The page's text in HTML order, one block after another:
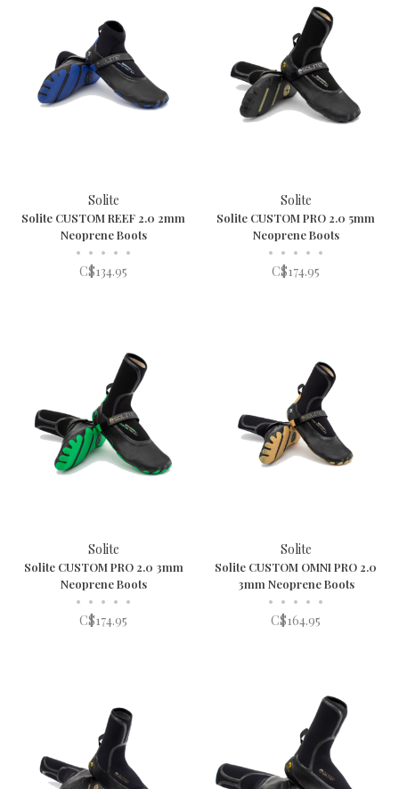
Solite
Solite CUSTOM REEF 2.0 2mm
Neoprene Boots
• • • • •
C$134.95
Solite
Solite CUSTOM PRO 2.0 5mm
Neoprene Boots
• • • • •
C$174.95
Solite
Solite CUSTOM PRO 2.0 3mm
Neoprene Boots
• • • • •
C$174.95
Solite
Solite CUSTOM OMNI PRO 2.0
3mm Neoprene Boots
• • • • •
C$164.95